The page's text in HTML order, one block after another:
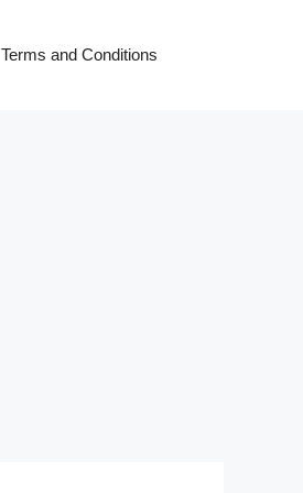
Terms and Conditions